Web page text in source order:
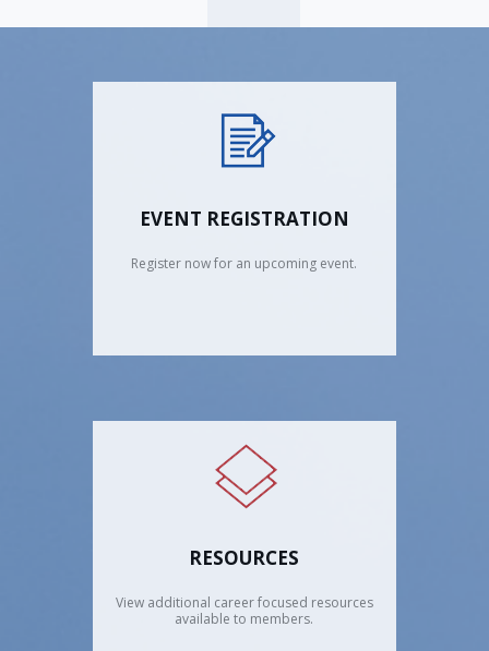
EVENT REGISTRATION
Register now for an upcoming event.
RESOURCES
View additional career focused resources
available to members.